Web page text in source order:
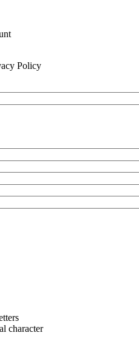
Policy
character